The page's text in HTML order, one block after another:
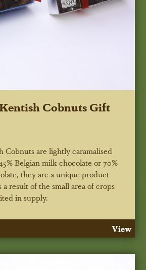
Cobnuts Gift
Cobnuts are lightly caramalised
Belgian milk chocolate or 70%
they are a unique product
result of the small area of crops
in supply.
View